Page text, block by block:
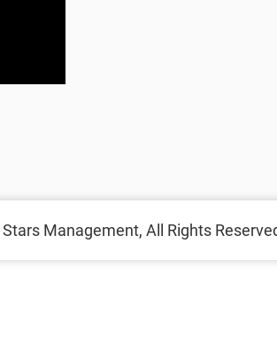
Stars Management, All Rights